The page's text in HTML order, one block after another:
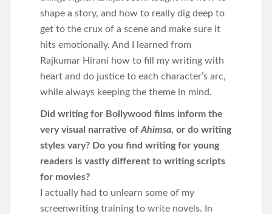
shape a story, and how to really dig deep to
get to the crux of a scene and make sure it
hits emotionally. And I learned from
Rajkumar Hirani how to fill my writing with
heart and do justice to each character’s arc,
while always keeping the theme in mind.
Did writing for Bollywood films inform the
very visual narrative of Ahimsa, or do writing
styles vary? Do you find writing for young
readers is vastly different to writing scripts
for movies?
I actually had to unlearn some of my
screenwriting training to write novels. In